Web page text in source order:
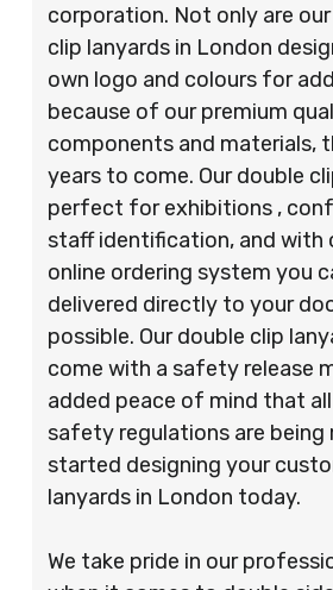
corporation. Not only are
clip lanyards in London
own logo and colours for
because of our premium
components and materials,
years to come. Our double
perfect for exhibitions ,
staff identification, and with
online ordering system you
delivered directly to your
possible. Our double clip
come with a safety release
added peace of mind that
safety regulations are being
started designing your
lanyards in London today.
We take pride in our